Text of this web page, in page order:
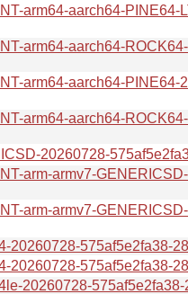
arm64-aarch64-PINE64-
arm64-aarch64-
arm64-aarch64-PINE64-
arm64-aarch64-
20260728-
arm-armv7-
arm-armv7-
20260728-575af5e2fa38-
20260728-575af5e2fa38-
20260728-